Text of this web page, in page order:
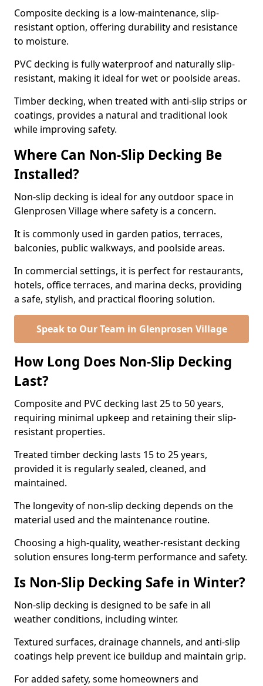
Composite decking is a low-maintenance, slip-
resistant option, offering durability and resistance
to moisture.
PVC decking is fully waterproof and naturally slip-
resistant, making it ideal for wet or poolside areas.
Timber decking, when treated with anti-slip strips or
coatings, provides a natural and traditional look
while improving safety.
Where Can Non-Slip Decking Be
Installed?
Non-slip decking is ideal for any outdoor space in
Glenprosen Village where safety is a concern.
It is commonly used in garden patios, terraces,
balconies, public walkways, and poolside areas.
In commercial settings, it is perfect for restaurants,
hotels, office terraces, and marina decks, providing
a safe, stylish, and practical flooring solution.
Speak to Our Team in Glenprosen Village
How Long Does Non-Slip Decking
Last?
Composite and PVC decking last 25 to 50 years,
requiring minimal upkeep and retaining their slip-
resistant properties.
Treated timber decking lasts 15 to 25 years,
provided it is regularly sealed, cleaned, and
maintained.
The longevity of non-slip decking depends on the
material used and the maintenance routine.
Choosing a high-quality, weather-resistant decking
solution ensures long-term performance and safety.
Is Non-Slip Decking Safe in Winter?
Non-slip decking is designed to be safe in all
weather conditions, including winter.
Textured surfaces, drainage channels, and anti-slip
coatings help prevent ice buildup and maintain grip.
For added safety, some homeowners and